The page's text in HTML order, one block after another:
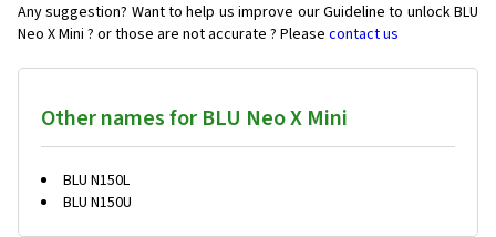
Any suggestion? Want to help us improve our Guideline to unlock BLU
Neo X Mini ? or those are not accurate ? Please contact us
Other names for BLU Neo X Mini
BLU N150L
BLU N150U